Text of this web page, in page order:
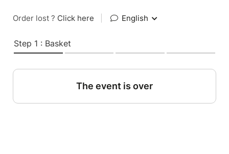
Order lost ? Click here English
Step 1 : Basket
The event is over